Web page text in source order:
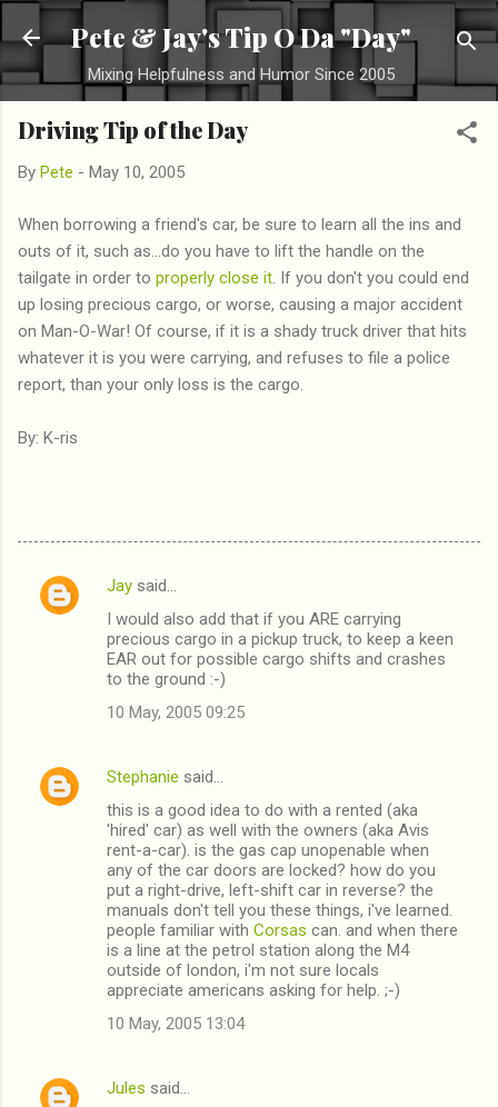
Skip to main content
Pete & Jay's Tip O Da "Day"
Mixing Helpfulness and Humor Since 2005
Driving Tip of the Day
By Pete - May 10, 2005
When borrowing a friend's car, be sure to learn all the ins and
outs of it, such as...do you have to lift the handle on the
tailgate in order to properly close it . If you don't you could end
up losing precious cargo, or worse, causing a major accident
on Man-O-War! Of course, if it is a shady truck driver that hits
whatever it is you were carrying, and refuses to file a police
report, than your only loss is the cargo.
By: K-ris
C
t
Jay said…
I would also add that if you ARE carrying
precious cargo in a pickup truck, to keep a keen
EAR out for possible cargo shifts and crashes
to the ground :-)
10 May, 2005 09:25
Stephanie said…
this is a good idea to do with a rented (aka
'hired' car) as well with the owners (aka Avis
rent-a-car). is the gas cap unopenable when
any of the car doors are locked? how do you
put a right-drive, left-shift car in reverse? the
manuals don't tell you these things, i've learned.
people familiar with Corsas can. and when there
is a line at the petrol station along the M4
outside of london, i'm not sure locals
appreciate americans asking for help. ;-)
10 May, 2005 13:04
Jules said…